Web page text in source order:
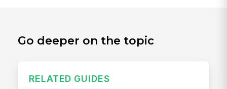
Go deeper on the topic
RELATED GUIDES